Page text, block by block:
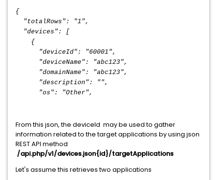
{
"totalRows": "1",
"devices": [
{
"deviceId": "60001",
"deviceName": "abc123",
"domainName": "abc123",
"description": "",
"os": "Other",
From this json, the deviceId may be used to gather
information related to the target applications by using json
REST API method
/api.php/v1/devices.json{id}/targetApplications
Let's assume this retrieves two applications